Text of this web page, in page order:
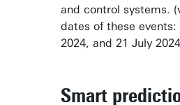
and control systems.
dates of these events:
2024, and 21 July
Smart